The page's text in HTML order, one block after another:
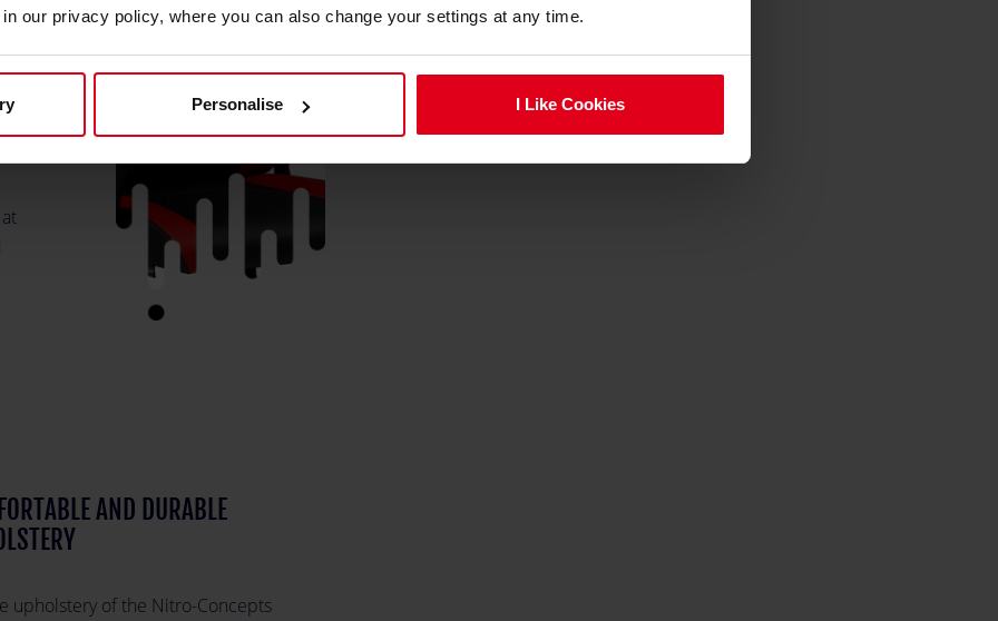
our privacy policy, where you can also change your settings at any time.
Personalise I Like Cookies
AND DURABLE
upholstery of the Nitro-Concepts